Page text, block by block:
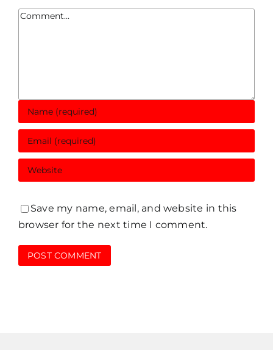
Comment
Save my name, email, and website in this
browser for the next time I comment.